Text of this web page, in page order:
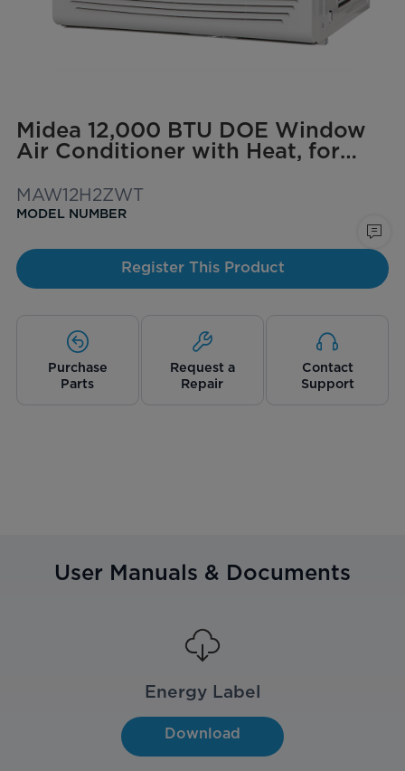
Midea 12,000 BTU DOE Window
Air Conditioner with Heat, for
MAW12H2ZWT
MODEL NUMBER
Register This Product
Purchase
Parts
Request a
Repair
Contact
Support
User Manuals & Documents
Energy Label
Download